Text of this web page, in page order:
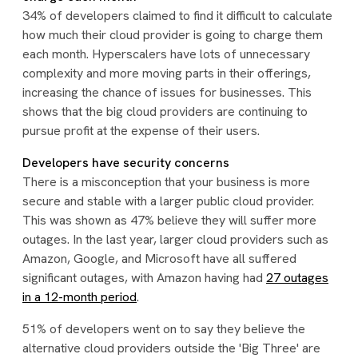
34% of developers claimed to find it difficult to calculate
how much their cloud provider is going to charge them
each month. Hyperscalers have lots of unnecessary
complexity and more moving parts in their offerings,
increasing the chance of issues for businesses. This
shows that the big cloud providers are continuing to
pursue profit at the expense of their users.
Developers have security concerns
There is a misconception that your business is more
secure and stable with a larger public cloud provider.
This was shown as 47% believe they will suffer more
outages. In the last year, larger cloud providers such as
Amazon, Google, and Microsoft have all suffered
significant outages, with Amazon having had 27 outages
in a 12-month period.
51% of developers went on to say they believe the
alternative cloud providers outside the 'Big Three' are